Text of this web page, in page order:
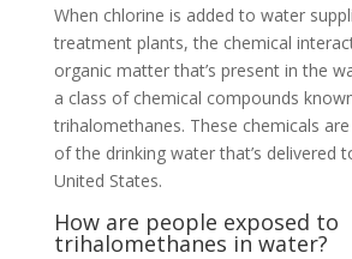
When chlorine is added to water
treatment plants, the chemical
organic matter that’s present in the
a class of chemical compounds
trihalomethanes. These chemicals
of the drinking water that’s delivered
United States.
How are people exposed to
trihalomethanes in water?